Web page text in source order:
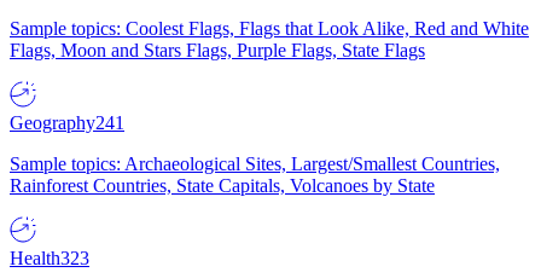
Sample topics: Coolest Flags, Flags that Look Alike, Red and White
Flags, Moon and Stars Flags, Purple Flags, State Flags
Geography241
Sample topics: Archaeological Sites, Largest/Smallest Countries,
Rainforest Countries, State Capitals, Volcanoes by State
Health323